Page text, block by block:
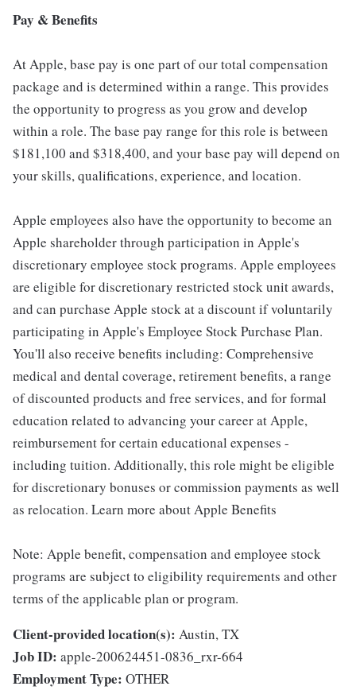
Pay & Benefits
At Apple, base pay is one part of our total compensation
package and is determined within a range. This provides
the opportunity to progress as you grow and develop
within a role. The base pay range for this role is between
$181,100 and $318,400, and your base pay will depend on
your skills, qualifications, experience, and location.
Apple employees also have the opportunity to become an
Apple shareholder through participation in Apple's
discretionary employee stock programs. Apple employees
are eligible for discretionary restricted stock unit awards,
and can purchase Apple stock at a discount if voluntarily
participating in Apple's Employee Stock Purchase Plan.
You'll also receive benefits including: Comprehensive
medical and dental coverage, retirement benefits, a range
of discounted products and free services, and for formal
education related to advancing your career at Apple,
reimbursement for certain educational expenses -
including tuition. Additionally, this role might be eligible
for discretionary bonuses or commission payments as well
as relocation. Learn more about Apple Benefits
Note: Apple benefit, compensation and employee stock
programs are subject to eligibility requirements and other
terms of the applicable plan or program.
Client-provided location(s): Austin, TX
Job ID: apple-200624451-0836_rxr-664
Employment Type: OTHER